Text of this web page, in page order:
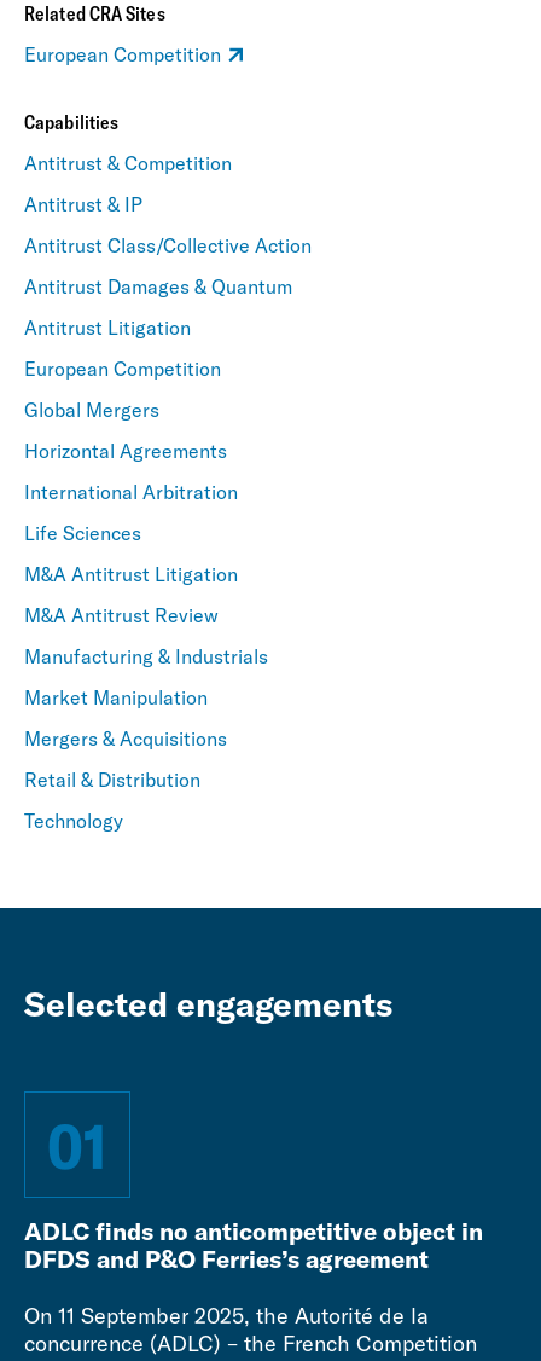
Related CRA Sites
European Competition
Capabilities
Antitrust & Competition
Antitrust & IP
Antitrust Class/Collective Action
Antitrust Damages & Quantum
Antitrust Litigation
European Competition
Global Mergers
Horizontal Agreements
International Arbitration
Life Sciences
M&A Antitrust Litigation
M&A Antitrust Review
Manufacturing & Industrials
Market Manipulation
Mergers & Acquisitions
Retail & Distribution
Technology
Selected engagements
01
ADLC finds no anticompetitive object in
DFDS and P&O Ferries’s agreement
On 11 September 2025, the Autorité de la
concurrence (ADLC) – the French Competition